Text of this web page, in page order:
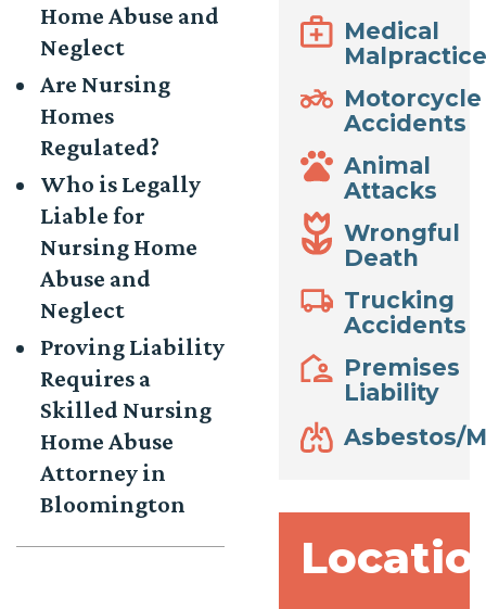
Home Abuse and
Neglect
Are Nursing
Homes
Regulated?
Who is Legally
Liable for
Nursing Home
Abuse and
Neglect
Proving Liability
Requires a
Skilled Nursing
Home Abuse
Attorney in
Bloomington
Medical
Motorcycle
Accidents
Animal
Attacks
Wrongful
Death
Trucking
Accidents
Premises
Liability
Asbestos/